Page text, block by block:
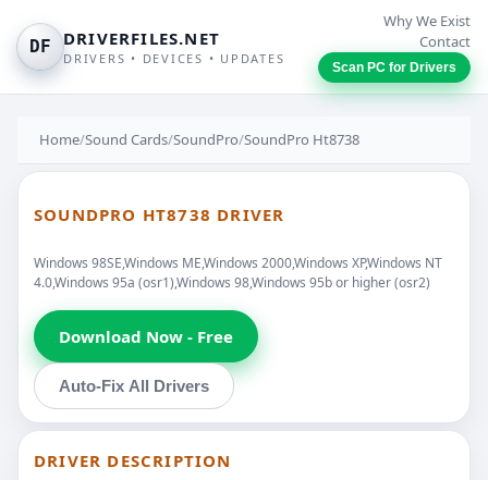
DF DRIVERFILES.NET
DRIVERS • DEVICES • UPDATES
Why We Exist
Contact
Scan PC for Drivers
Home/Sound Cards/SoundPro/SoundPro Ht8738
SOUNDPRO HT8738 DRIVER
Windows 98SE,Windows ME,Windows 2000,Windows XP,Windows NT
4.0,Windows 95a (osr1),Windows 98,Windows 95b or higher (osr2)
Download Now - Free
Auto-Fix All Drivers
DRIVER DESCRIPTION